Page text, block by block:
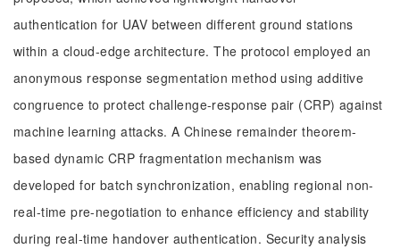
authentication for UAV between different ground stations
within a cloud-edge architecture. The protocol employed an
anonymous response segmentation method using additive
congruence to protect challenge-response pair (CRP) against
machine learning attacks. A Chinese remainder theorem-
based dynamic CRP fragmentation mechanism was
developed for batch synchronization, enabling regional non-
real-time pre-negotiation to enhance efficiency and stability
during real-time handover authentication. Security analysis